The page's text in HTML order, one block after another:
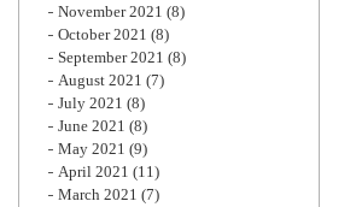
November 2021 (8)
October 2021 (8)
September 2021 (8)
August 2021 (7)
July 2021 (8)
June 2021 (8)
May 2021 (9)
April 2021 (11)
March 2021 (7)